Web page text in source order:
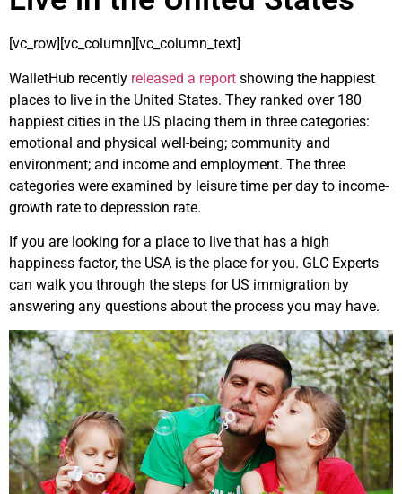
[vc_row][vc_column][vc_column_text]
WalletHub recently released a report showing the happiest
places to live in the United States. They ranked over 180
happiest cities in the US placing them in three categories:
emotional and physical well-being; community and
environment; and income and employment. The three
categories were examined by leisure time per day to income-
growth rate to depression rate.
If you are looking for a place to live that has a high
happiness factor, the USA is the place for you. GLC Experts
can walk you through the steps for US immigration by
answering any questions about the process you may have.